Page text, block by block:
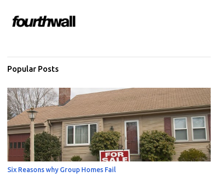
Popular Posts
Six Reasons why Group Homes Fail